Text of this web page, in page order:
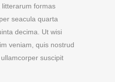
formas
seacula quarta
decima. Ut wisi
veniam, quis nostrud
suscipit